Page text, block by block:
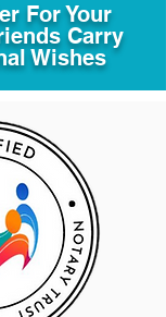
For Your
Carry
Wishes